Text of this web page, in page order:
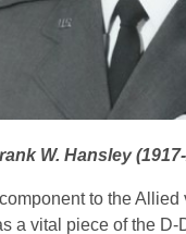
W. Hansley
to the
a vital piece of the D-